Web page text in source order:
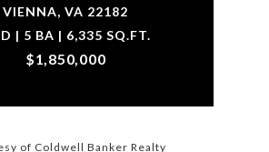
VIENNA, VA 22182
| 5 BA | 6,335 SQ.FT.
$1,850,000
of Coldwell Banker Realty